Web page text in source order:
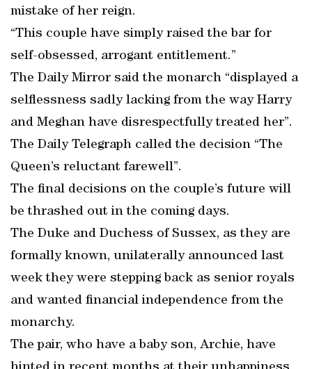
mistake of her reign.
“This couple have simply raised the bar for
self-obsessed, arrogant entitlement.”
The Daily Mirror said the monarch “displayed a
selflessness sadly lacking from the way Harry
and Meghan have disrespectfully treated her”.
The Daily Telegraph called the decision “The
Queen’s reluctant farewell”.
The final decisions on the couple’s future will
be thrashed out in the coming days.
The Duke and Duchess of Sussex, as they are
formally known, unilaterally announced last
week they were stepping back as senior royals
and wanted financial independence from the
monarchy.
The pair, who have a baby son, Archie, have